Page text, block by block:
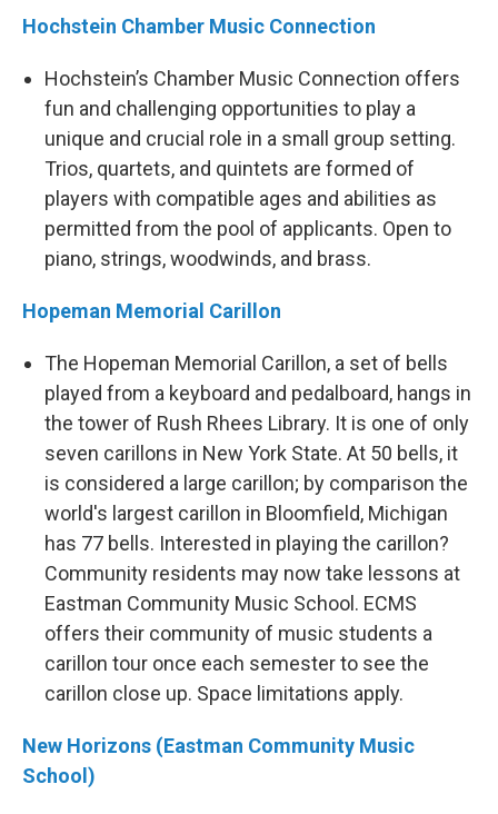
Hochstein Chamber Music Connection
Hochstein’s Chamber Music Connection offers
fun and challenging opportunities to play a
unique and crucial role in a small group setting.
Trios, quartets, and quintets are formed of
players with compatible ages and abilities as
permitted from the pool of applicants. Open to
piano, strings, woodwinds, and brass.
Hopeman Memorial Carillon
The Hopeman Memorial Carillon, a set of bells
played from a keyboard and pedalboard, hangs in
the tower of Rush Rhees Library. It is one of only
seven carillons in New York State. At 50 bells, it
is considered a large carillon; by comparison the
world's largest carillon in Bloomfield, Michigan
has 77 bells. Interested in playing the carillon?
Community residents may now take lessons at
Eastman Community Music School. ECMS
offers their community of music students a
carillon tour once each semester to see the
carillon close up. Space limitations apply.
New Horizons (Eastman Community Music
School)